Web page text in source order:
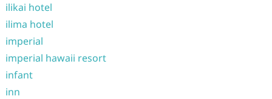
ilikai hotel
ilima hotel
imperial
imperial hawaii resort
infant
inn